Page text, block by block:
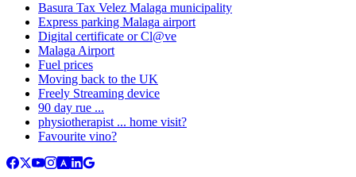
Basura Tax Velez Malaga municipality
Express parking Malaga airport
Digital certificate or Cl@ve
Malaga Airport
Fuel prices
Moving back to the UK
Freely Streaming device
90 day rue ...
physiotherapist ... home visit?
Favourite vino?